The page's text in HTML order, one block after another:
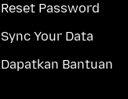
Reset Password
Sync Your Data
Dapatkan Bantuan